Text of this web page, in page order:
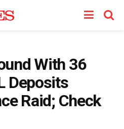
With 36
Deposits
Raid; Check